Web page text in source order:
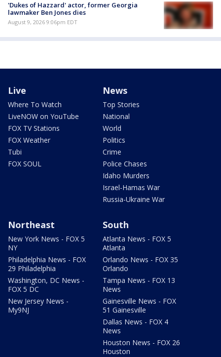
'Dukes of Hazzard' actor, former Georgia
lawmaker Ben Jones dies
August 9, 2026 9:06pm EDT
Live
Where To Watch
LiveNOW on YouTube
FOX TV Stations
FOX Weather
Tubi
FOX SOUL
News
Top Stories
National
World
Politics
Crime
Police Chases
Idaho Murders
Israel-Hamas War
Russia-Ukraine War
Northeast
New York News - FOX 5
NY
Philadelphia News - FOX
29 Philadelphia
Washington, DC News -
FOX 5 DC
New Jersey News -
My9NJ
South
Atlanta News - FOX 5
Atlanta
Orlando News - FOX 35
Orlando
Tampa News - FOX 13
News
Gainesville News - FOX
51 Gainesville
Dallas News - FOX 4
News
Houston News - FOX 26
Houston